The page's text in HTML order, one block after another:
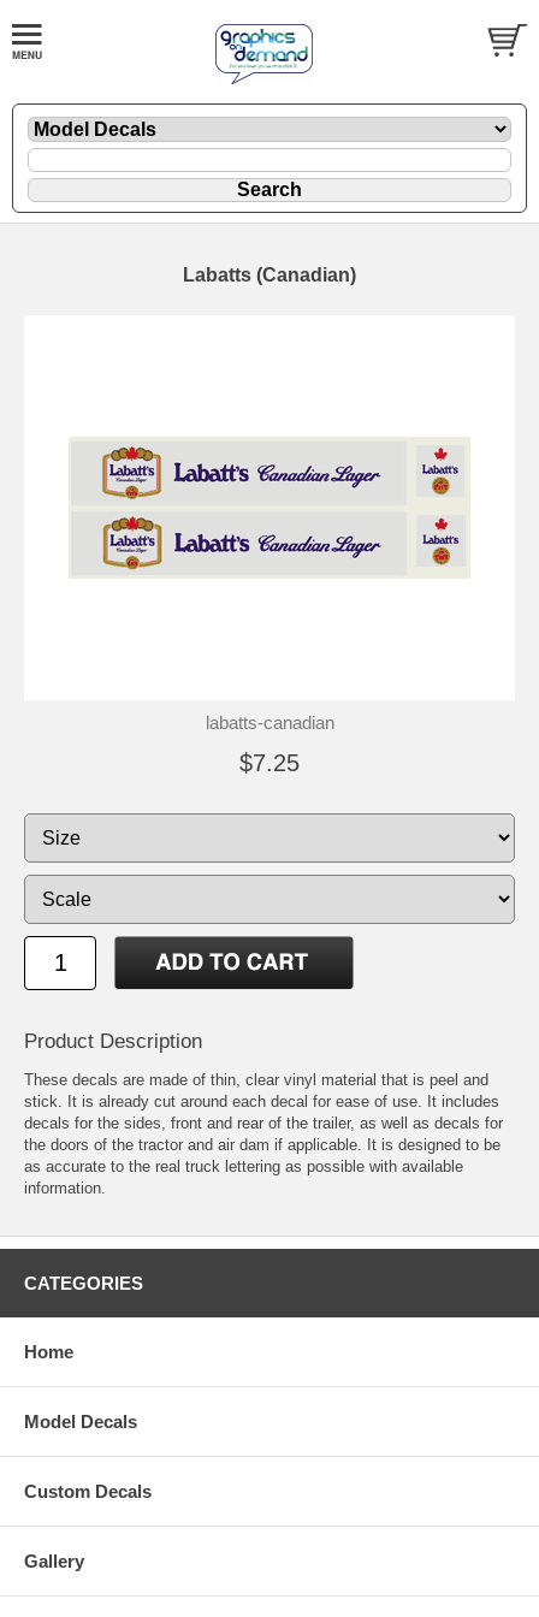
Labatts (Canadian)
labatts-canadian
$7.25
Product Description
These decals are made of thin, clear vinyl material that is peel and
stick. It is already cut around each decal for ease of use. It includes
decals for the sides, front and rear of the trailer, as well as decals for
the doors of the tractor and air dam if applicable. It is designed to be
as accurate to the real truck lettering as possible with available
information.
CATEGORIES
Home
Model Decals
Custom Decals
Gallery